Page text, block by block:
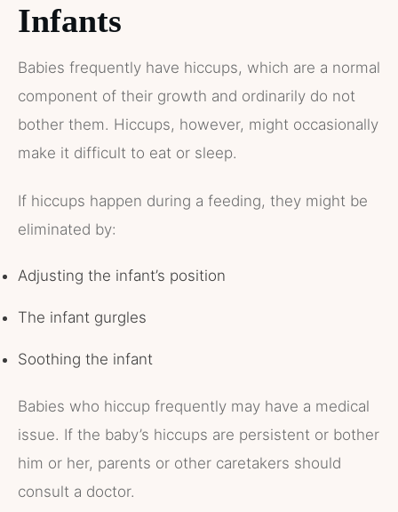
Infants
Babies frequently have hiccups, which are a normal
component of their growth and ordinarily do not
bother them. Hiccups, however, might occasionally
make it difficult to eat or sleep.
If hiccups happen during a feeding, they might be
eliminated by:
Adjusting the infant’s position
The infant gurgles
Soothing the infant
Babies who hiccup frequently may have a medical
issue. If the baby’s hiccups are persistent or bother
him or her, parents or other caretakers should
consult a doctor.